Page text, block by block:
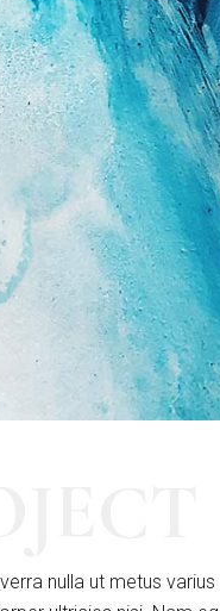
nulla ut metus